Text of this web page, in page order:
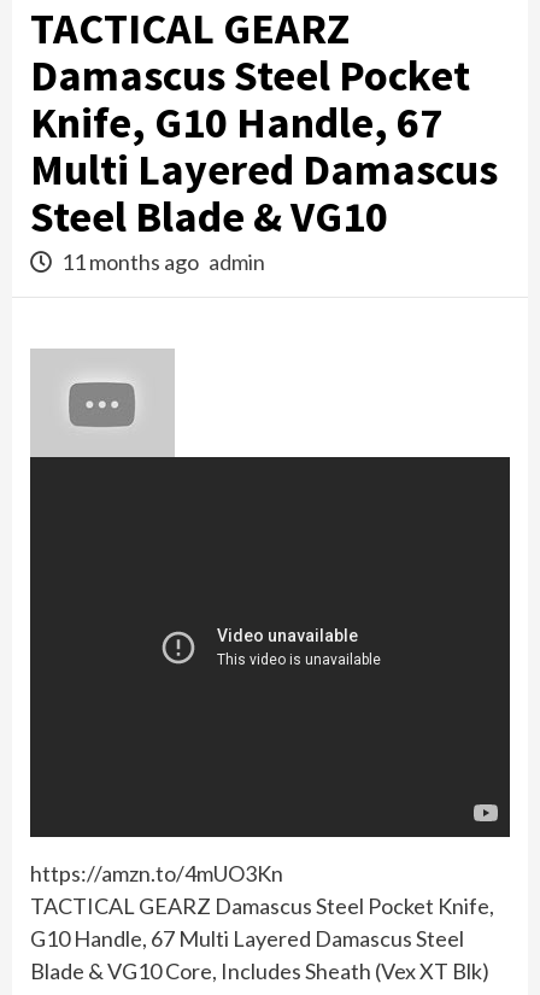
TACTICAL GEARZ
Damascus Steel Pocket
Knife, G10 Handle, 67
Multi Layered Damascus
Steel Blade & VG10
11 months ago admin
https://amzn.to/4mUO3Kn
TACTICAL GEARZ Damascus Steel Pocket Knife,
G10 Handle, 67 Multi Layered Damascus Steel
Blade & VG10 Core, Includes Sheath (Vex XT Blk)